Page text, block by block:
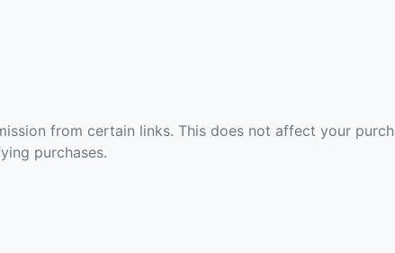
from certain links. This does not affect your
purchases.